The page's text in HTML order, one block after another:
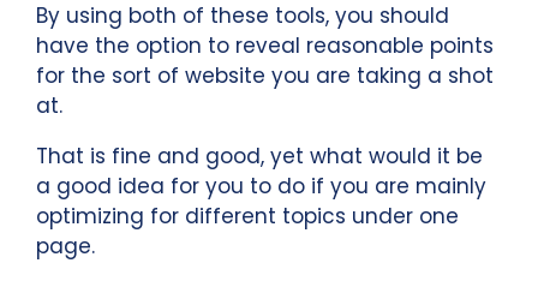
By using both of these tools, you should
have the option to reveal reasonable points
for the sort of website you are taking a shot
at.
That is fine and good, yet what would it be
a good idea for you to do if you are mainly
optimizing for different topics under one
page.